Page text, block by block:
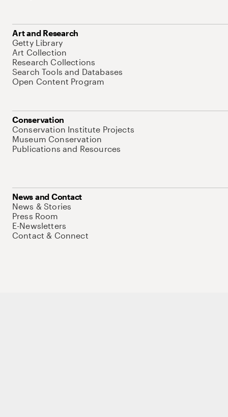
Art and Research
Getty Library
Art Collection
Research Collections
Search Tools and Databases
Open Content Program
Conservation
Conservation Institute Projects
Museum Conservation
Publications and Resources
News and Contact
News & Stories
Press Room
E-Newsletters
Contact & Connect